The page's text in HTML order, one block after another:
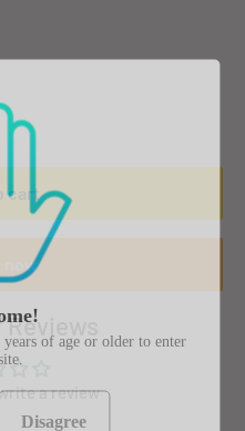
cart
now
a review
of age or older to enter
Disagree